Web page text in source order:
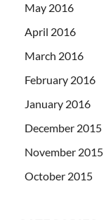
May 2016
April 2016
March 2016
February 2016
January 2016
December 2015
November 2015
October 2015